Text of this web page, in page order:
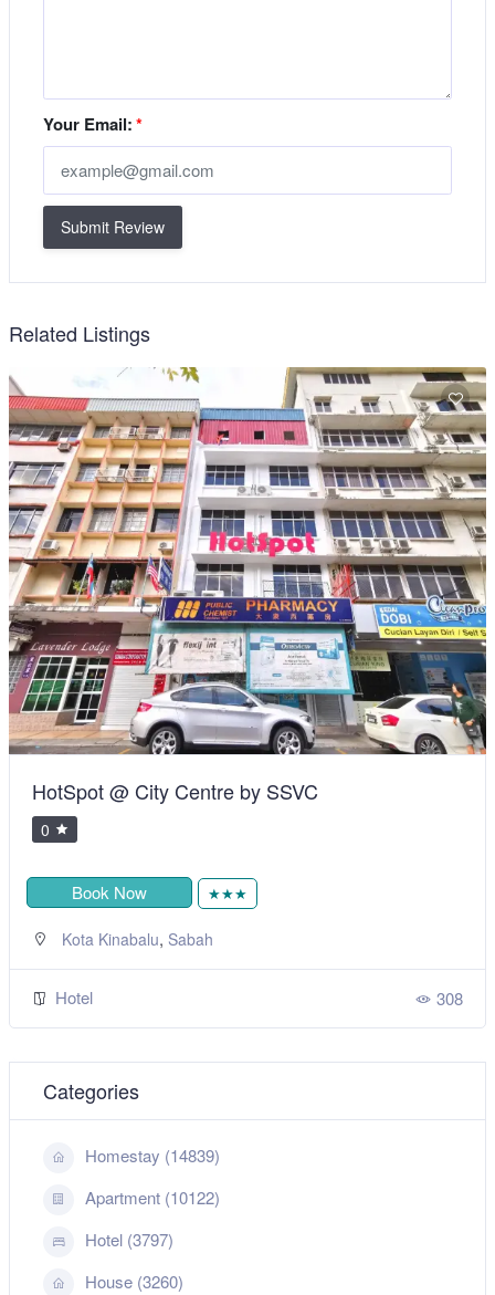
Your Email:*
Submit Review
Related Listings
HotSpot @ City Centre by SSVC
0
Book Now ★★★
Kota Kinabalu, Sabah
Hotel 308
Categories
Homestay (14839)
Apartment (10122)
Hotel (3797)
House (3260)